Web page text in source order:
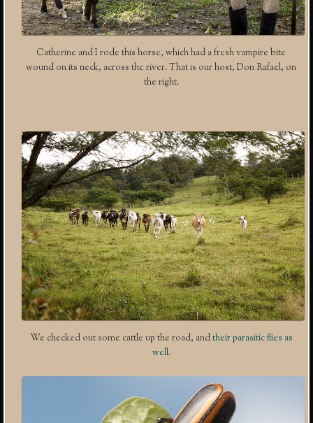
Catherine and I rode this horse, which had a fresh vampire bite
wound on its neck, across the river. That is our host, Don Rafael, on
the right.
We checked out some cattle up the road, andtheir parasitic flies as
well.